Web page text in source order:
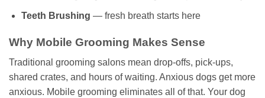
Teeth Brushing — fresh breath starts here
Why Mobile Grooming Makes Sense
Traditional grooming salons mean drop-offs, pick-ups,
shared crates, and hours of waiting. Anxious dogs get more
anxious. Mobile grooming eliminates all of that. Your dog